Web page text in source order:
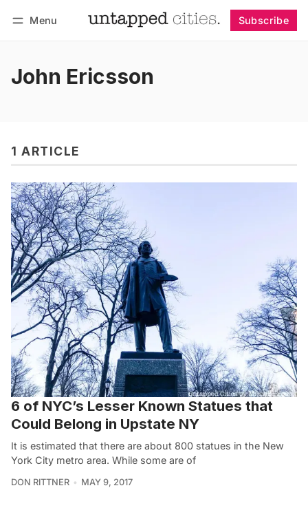
Menu Subscribe
John Ericsson
1 ARTICLE
6 of NYC’s Lesser Known Statues that
Could Belong in Upstate NY
It is estimated that there are about 800 statues in the New
York City metro area. While some are of
DON RITTNER MAY 9, 2017